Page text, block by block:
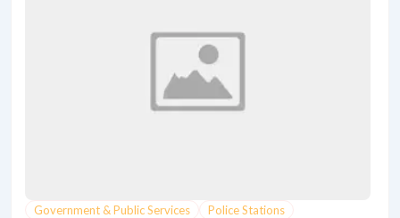
Government & Public Services Police Stations